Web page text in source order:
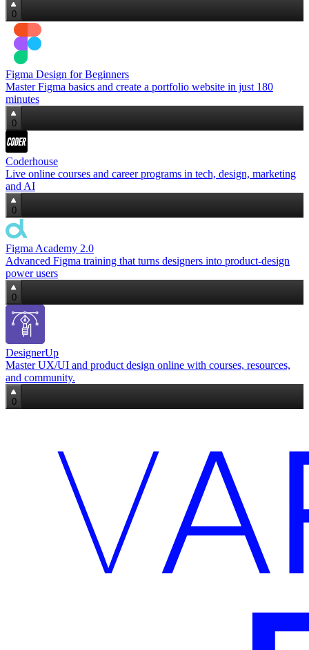
0
Figma Design for Beginners
Master Figma basics and create a portfolio website in just 180
minutes
0
Coderhouse
Live online courses and career programs in tech, design, marketing
and AI
0
Figma Academy 2.0
Advanced Figma training that turns designers into product‑design
power users
0
DesignerUp
Master UX/UI and product design online with courses, resources,
and community.
0